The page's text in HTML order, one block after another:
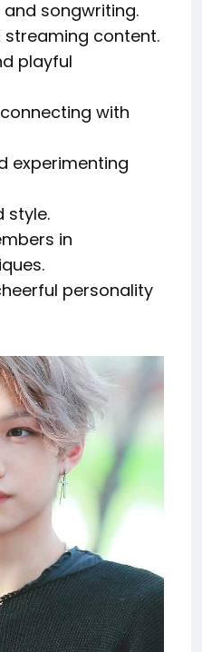
songwriting.
streaming content.
playful
with
experimenting
style.
in
personality